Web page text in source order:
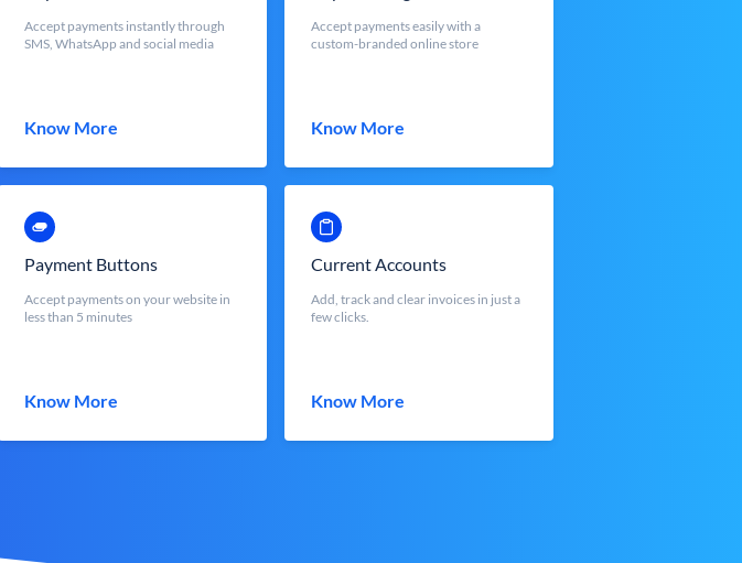
Accept payments instantly through
SMS, WhatsApp and social media
Know More
Accept payments easily with a
custom-branded online store
Know More
Payment Buttons
Accept payments on your website in
less than 5 minutes
Know More
Current Accounts
Add, track and clear invoices in just a
few clicks.
Know More